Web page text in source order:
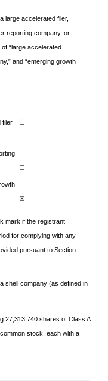
large accelerated filer,
reporting company, or
“large accelerated
and “emerging growth
filer ☐
☐
☒
mark if the registrant
for complying with any
pursuant to Section
shell company (as defined in
27,313,740 shares of Class A
stock, each with a